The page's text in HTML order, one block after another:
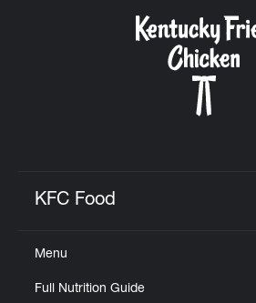
KFC Food
Menu
Full Nutrition Guide